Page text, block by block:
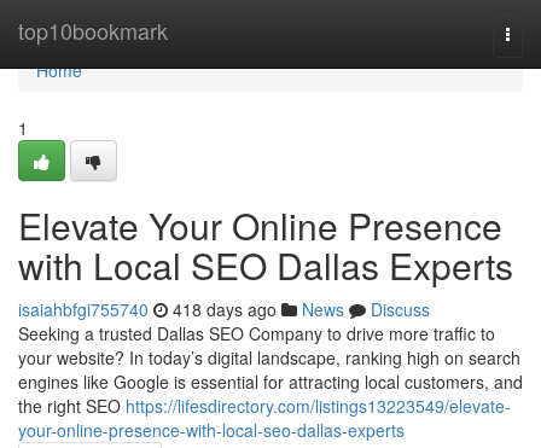
top10bookmark
Home
Home
1
Elevate Your Online Presence
with Local SEO Dallas Experts
isaiahbfgi755740 418 days ago News
Discuss
Seeking a trusted Dallas SEO Company to drive more traffic to
your website? In today’s digital landscape, ranking high on search
engines like Google is essential for attracting local customers, and
the right SEO https://lifesdirectory.com/listings13223549/elevate-
your-online-presence-with-local-seo-dallas-experts